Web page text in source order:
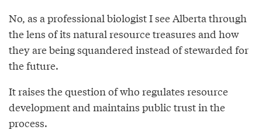
No, as a professional biologist I see Alberta through
the lens of its natural resource treasures and how
they are being squandered instead of stewarded for
the future.
It raises the question of who regulates resource
development and maintains public trust in the
process.